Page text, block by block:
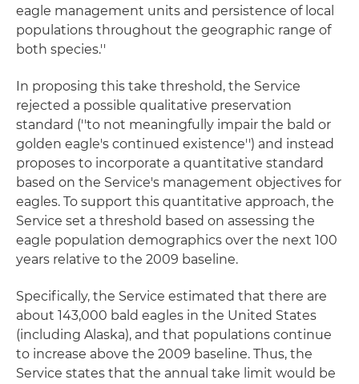
eagle management units and persistence of local
populations throughout the geographic range of
both species.''
In proposing this take threshold, the Service
rejected a possible qualitative preservation
standard (''to not meaningfully impair the bald or
golden eagle's continued existence'') and instead
proposes to incorporate a quantitative standard
based on the Service's management objectives for
eagles. To support this quantitative approach, the
Service set a threshold based on assessing the
eagle population demographics over the next 100
years relative to the 2009 baseline.
Specifically, the Service estimated that there are
about 143,000 bald eagles in the United States
(including Alaska), and that populations continue
to increase above the 2009 baseline. Thus, the
Service states that the annual take limit would be